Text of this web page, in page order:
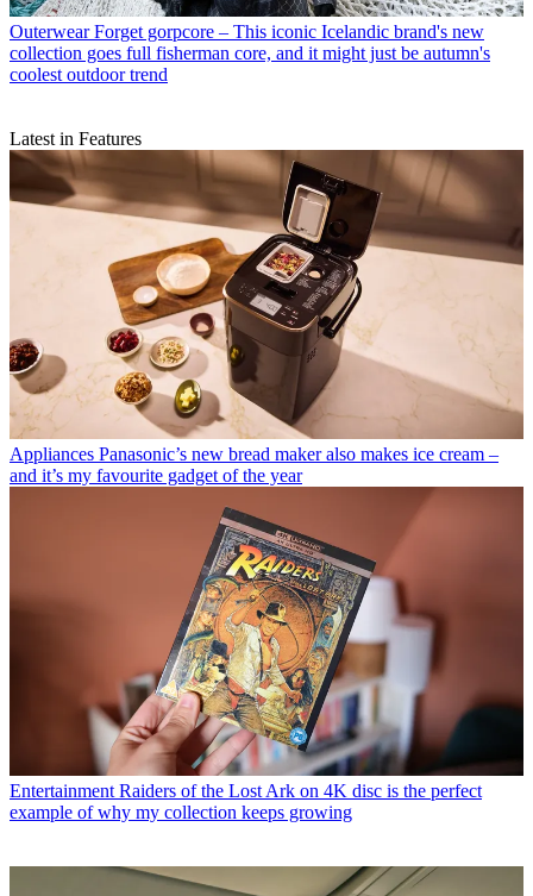
Outerwear Forget gorpcore – This iconic Icelandic brand's new
collection goes full fisherman core, and it might just be autumn's
coolest outdoor trend
Latest in Features
Appliances Panasonic’s new bread maker also makes ice cream –
and it’s my favourite gadget of the year
Entertainment Raiders of the Lost Ark on 4K disc is the perfect
example of why my collection keeps growing